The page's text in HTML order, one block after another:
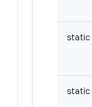
static
static